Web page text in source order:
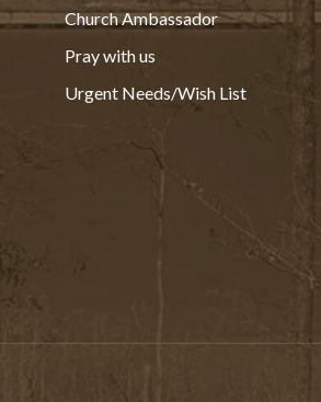
Church Ambassador
Pray with us
Urgent Needs/Wish List